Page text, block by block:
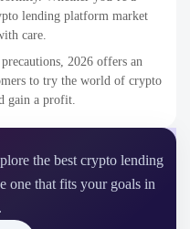
lending platform market
care.
2026 offers an
to try the world of crypto
gain a profit.
the best crypto lending
one that fits your goals in